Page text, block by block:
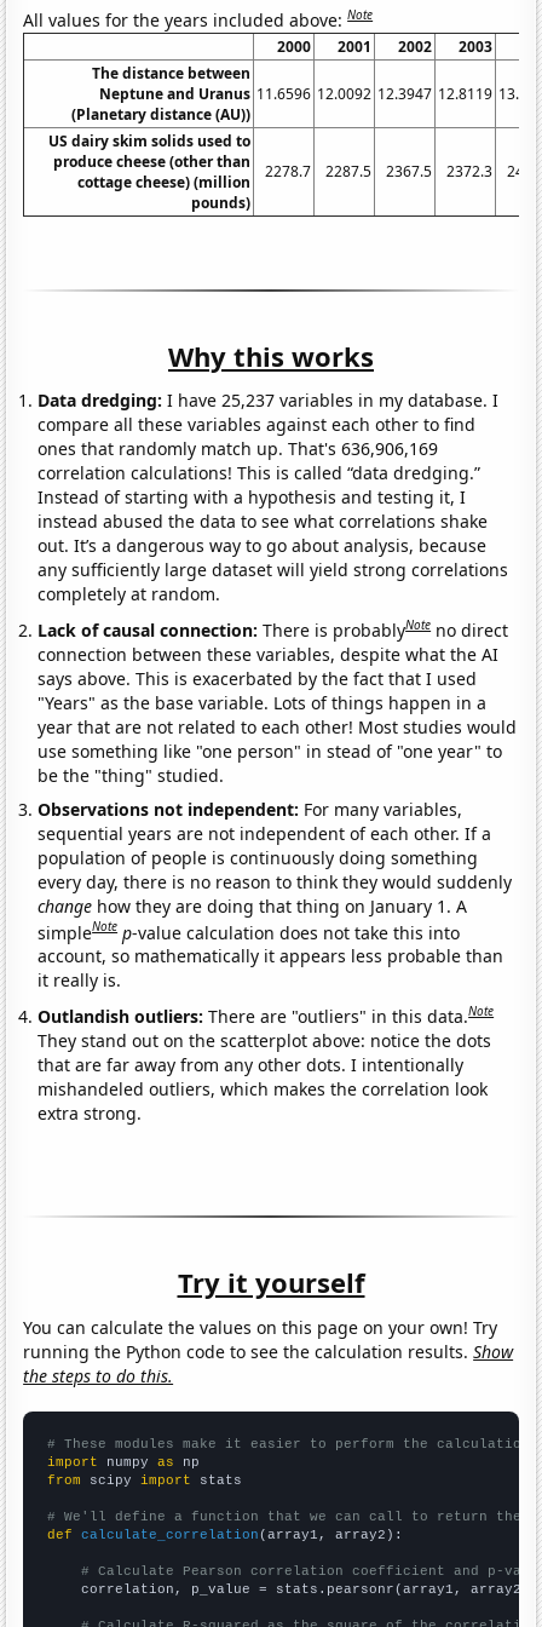
All values for the years included above:Note
2000 2001 2002 2003
The distance between
Neptune and Uranus
(Planetary distance (AU))
11.6596 12.0092 12.3947 12.8119
US dairy skim solids used to
produce cheese (other than
cottage cheese) (million
pounds)
2278.7 2287.5 2367.5 2372.3
Why this works
Data dredging: I have 25,237 variables in my database. I
compare all these variables against each other to find
ones that randomly match up. That's 636,906,169
correlation calculations! This is called “data dredging.”
Instead of starting with a hypothesis and testing it, I
instead abused the data to see what correlations shake
out. It’s a dangerous way to go about analysis, because
any sufficiently large dataset will yield strong correlations
completely at random.
Lack of causal connection:There is probablyNote no direct
connection between these variables, despite what the AI
says above. This is exacerbated by the fact that I used
"Years" as the base variable. Lots of things happen in a
year that are not related to each other! Most studies would
use something like "one person" in stead of "one year" to
be the "thing" studied.
Observations not independent: For many variables,
sequential years are not independent of each other. If a
population of people is continuously doing something
every day, there is no reason to think they would suddenly
change how they are doing that thing on January 1. A
simpleNote p-value calculation does not take this into
account, so mathematically it appears less probable than
it really is.
Outlandish outliers:There are "outliers" in this data.Note
They stand out on the scatterplot above: notice the dots
that are far away from any other dots. I intentionally
mishandeled outliers, which makes the correlation look
extra strong.
Try it yourself
You can calculate the values on this page on your own! Try
running the Python code to see the calculation results.Show
the steps to do this.
# These modules make it easier to perform the calculation
import numpy as
from scipy import stats
# We'll define a function that we can call to return the
def
calculate_correlation (array1, array2):
# Calculate Pearson correlation coefficient and p-
    correlation, p_value = stats.pearsonr(array1, array2)